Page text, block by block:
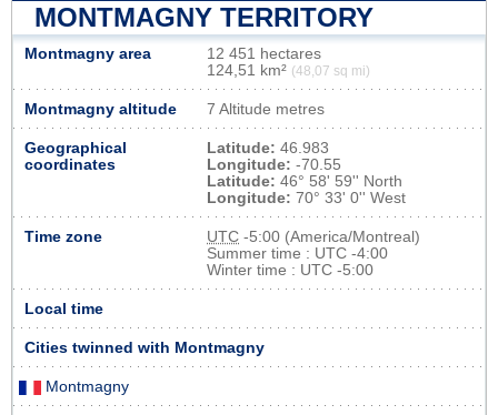
MONTMAGNY TERRITORY
Montmagny area
12 451 hectares
124,51 km² (48,07 sq mi)
Montmagny altitude 7 Altitude metres
Geographical
coordinates
Latitude: 46.983
Longitude: -70.55
Latitude: 46° 58' 59'' North
Longitude: 70° 33' 0'' West
Time zone UTC -5:00 (America/Montreal)
Summer time : UTC -4:00
Winter time : UTC -5:00
Local time
Cities twinned with Montmagny
Montmagny